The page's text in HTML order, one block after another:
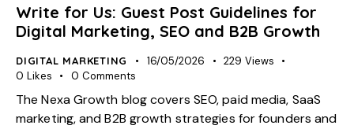
Write for Us: Guest Post Guidelines for
Digital Marketing, SEO and B2B Growth
DIGITAL MARKETING 16/05/2026 229 Views
0 Likes 0 Comments
The Nexa Growth blog covers SEO, paid media, SaaS
marketing, and B2B growth strategies for founders and